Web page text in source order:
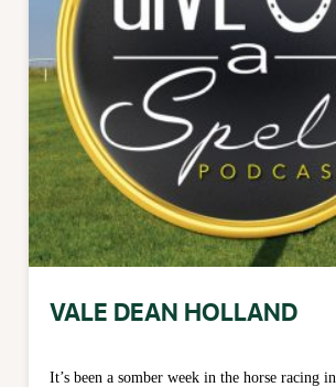
VALE DEAN HOLLAND
It’s been a somber week in the horse racing